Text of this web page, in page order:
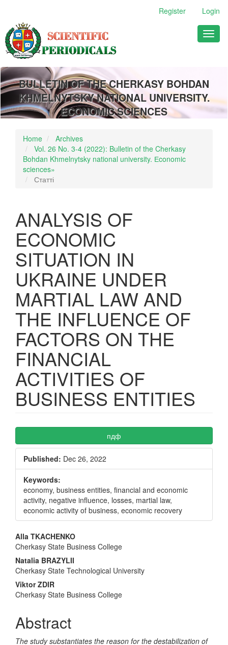
Main
Content
Sidebar
Register Login
BULLETIN OF THE CHERKASY BOHDAN
KHMELNYTSKY NATIONAL UNIVERSITY.
ECONOMIC SCIENCES
Home
Archives
Vol. 26 No. 3-4 (2022): Bulletin of the Cherkasy
Bohdan Khmelnytsky national university. Еconomic
sciences»
Статті
ANALYSIS OF
ECONOMIC
SITUATION IN
UKRAINE UNDER
MARTIAL LAW AND
THE INFLUENCE OF
FACTORS ON THE
FINANCIAL
ACTIVITIES OF
BUSINESS ENTITIES
Article
Sidebar
пдф
Published: Dec 26, 2022
Keywords:
economy, business entities, financial and economic
activity, negative influence, losses, martial law,
economic activity of business, economic recovery
Main
Article
Content
Alla TKACHENKO
Cherkasy State Business College
Natalia BRAZYLII
Cherkasy State Technological University
Viktor ZDIR
Cherkasy State Business College
Abstract
The study substantiates the reason for the destabilization of